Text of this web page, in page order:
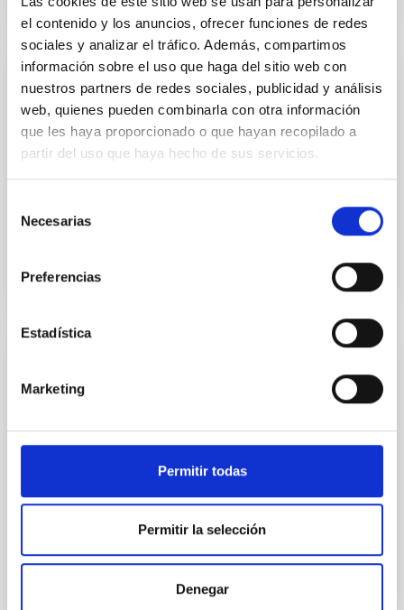
el contenido y los anuncios, ofrecer funciones de redes
sociales y analizar el tráfico. Además, compartimos
información sobre el uso que haga del sitio web con
nuestros partners de redes sociales, publicidad y análisis
web, quienes pueden combinarla con otra información
que les haya proporcionado o que hayan recopilado a
partir del uso que haya hecho de sus servicios.
Necesarias
Preferencias
Estadística
Marketing
Permitir todas
Permitir la selección
Denegar
PUBLICATION
A Detailed Analysis of an Ephemeral
Region .
we studied the temporal evolution of an ephemeral...
A distinct magnetic property of the inner
penumbra at the expense of a pore
Context. We recently presented evidence that stable
umbra-penumbra boundaries are characterised by a